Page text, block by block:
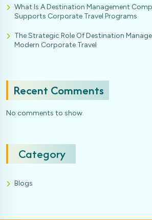
What Is A Destination Management
Supports Corporate Travel Programs
The Strategic Role Of Destination
Modern Corporate Travel
Recent Comments
No comments to show.
Category
Blogs